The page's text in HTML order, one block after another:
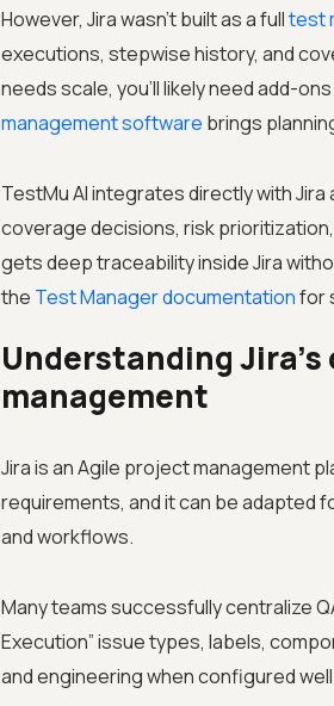
However, Jira wasn't built as a fulltest
executions, stepwise history, and
needs scale, you'll likely need add-
management software brings
TestMu AI integrates directly with
coverage decisions, risk
gets deep traceability inside Jira
the Test Manager documentationfor
Understanding
management
Jira is an Agile project management
requirements, and it can be adapted
and workflows.
Many teams successfully centralize
Execution” issue types, labels,
and engineering when configured